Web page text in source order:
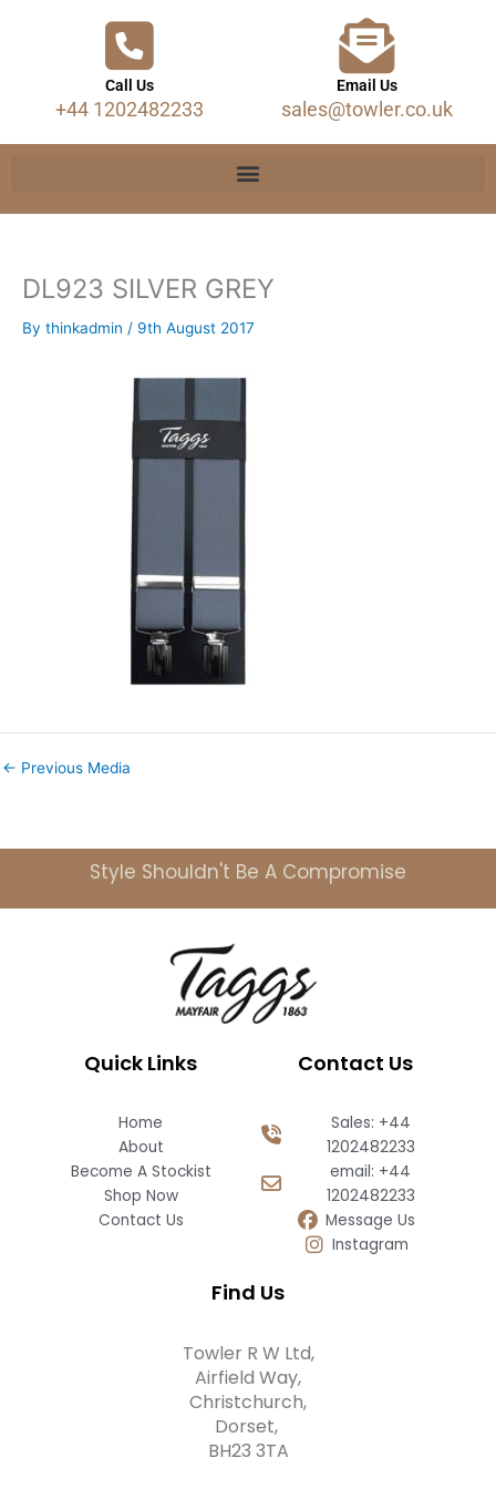
Call Us
+44 1202482233
Email Us
sales@towler.co.uk
DL923 SILVER GREY
By thinkadmin / 9th August 2017
← Previous Media
Style Shouldn't Be A Compromise
Quick Links
Home
About
Become A Stockist
Shop Now
Contact Us
Contact Us
Sales: +44
1202482233
email: +44
1202482233
Message Us
Instagram
Find Us
Towler R W Ltd,
Airfield Way,
Christchurch,
Dorset,
BH23 3TA